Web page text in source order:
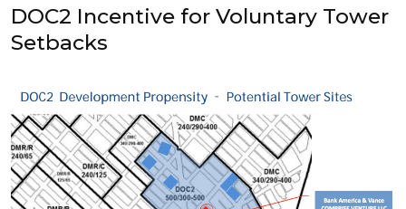
DOC2 Incentive for Voluntary Tower
Setbacks